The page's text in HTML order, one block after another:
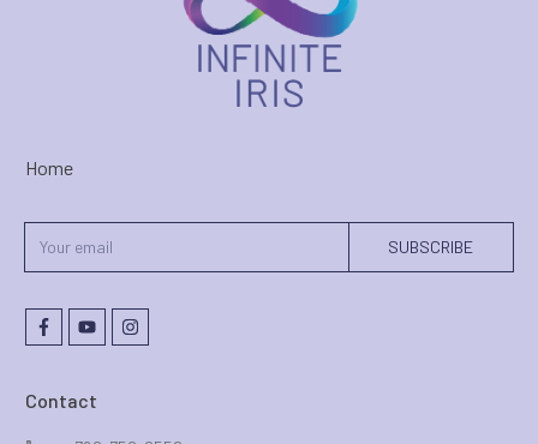
Contact
SUBSCRIBE
Home